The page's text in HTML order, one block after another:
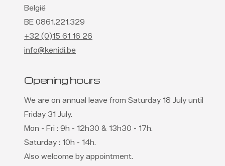
België
BE 0861.221.329
+32 (0)15 61 16 26
info@kenidi.be
Opening hours
We are on annual leave from Saturday 18 July until
Friday 31 July.
Mon - Fri : 9h - 12h30 & 13h30 - 17h.
Saturday : 10h - 14h.
Also welcome by appointment.